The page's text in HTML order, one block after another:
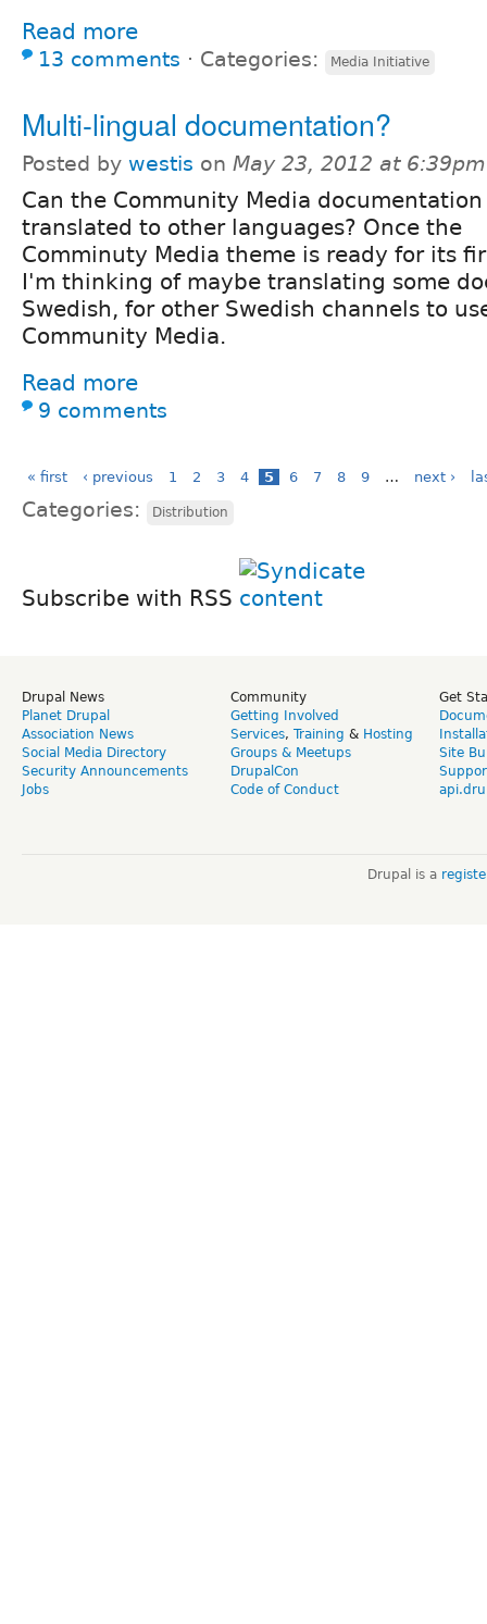
Read more
13 comments ⋅ Categories: Media Initiative
Multi-lingual documentation?
Posted by westis on May 23, 2012 at 6:39pm
Can the Community Media
translated to other languages? Once the
Comminuty Media theme is ready for its
I'm thinking of maybe translating some
Swedish, for other Swedish channels to
Community Media.
Read more
9 comments
« first ‹ previous 1 2 3 4 5 6 7 8 9 … next ›
Categories: Distribution
Subscribe with RSS
Drupal News
Planet Drupal
Association News
Social Media Directory
Security Announcements
Jobs
Community
Getting Involved
Services, Training & Hosting
Groups & Meetups
DrupalCon
Code of Conduct
Get
Site
Drupal is a